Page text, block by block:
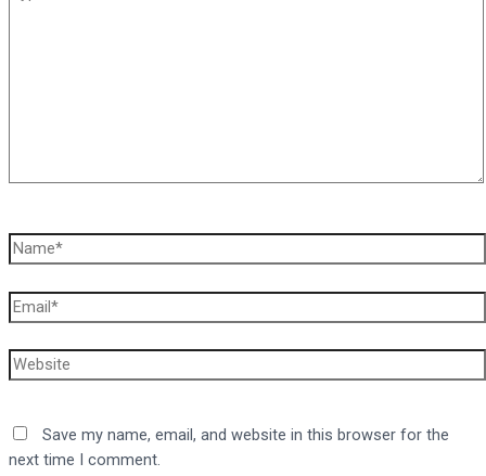
Name*
Email*
Website
Save my name, email, and website in this browser for the
next time I comment.